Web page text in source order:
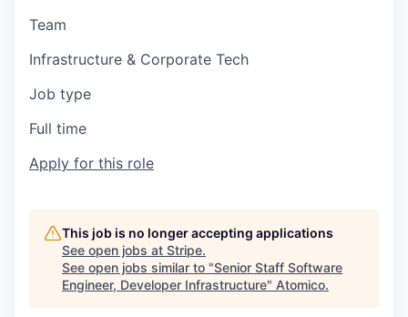
Team
Infrastructure & Corporate Tech
Job type
Full time
Apply for this role
This job is no longer accepting applications
See open jobs at Stripe.
See open jobs similar to "Senior Staff Software
Engineer, Developer Infrastructure" Atomico.